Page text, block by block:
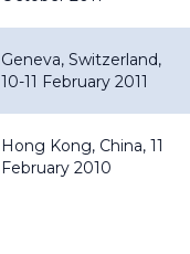
Geneva, Switzerland,
10-11 February 2011
Hong Kong, China, 11
February 2010